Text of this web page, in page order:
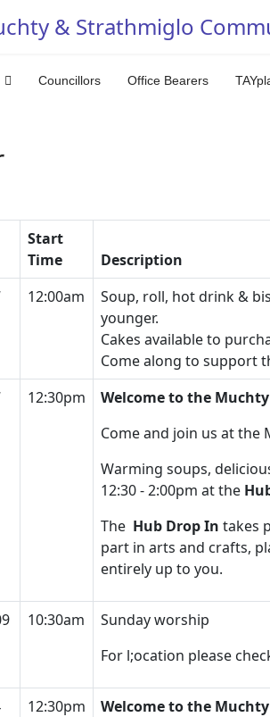
& Strathmiglo
Councillors Office Bearers
Start
Time
Description
12:00am
Soup, roll, hot drink &
younger.
Cakes available to
Come along to support
12:30pm
Welcome to the
Come and join us at
Warming soups,
12:30 - 2:00pm at the
The Hub Drop In takes
part in arts and crafts,
entirely up to you.
10:30am
Sunday worship
For l;ocation please
12:30pm
Welcome to the